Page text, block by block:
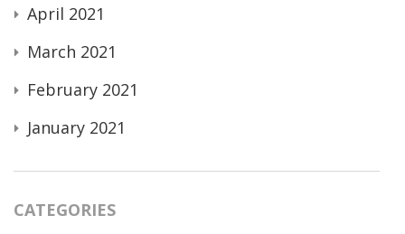
April 2021
March 2021
February 2021
January 2021
CATEGORIES